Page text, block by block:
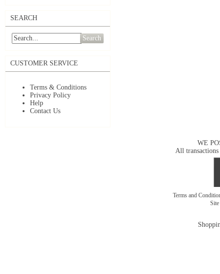
SEARCH
Search
CUSTOMER SERVICE
Terms & Conditions
Privacy Policy
Help
Contact Us
WE
All transactions
Terms and